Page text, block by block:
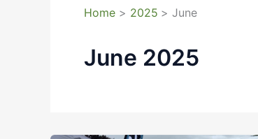
Home 2025 June
June 2025